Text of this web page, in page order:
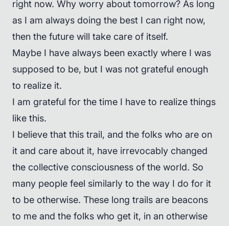
right now. Why worry about tomorrow? As long
as I am always doing the best I can right now,
then the future will take care of itself.
Maybe I have always been exactly where I was
supposed to be, but I was not grateful enough
to realize it.
I am grateful for the time I have to realize things
like this.
I believe that this trail, and the folks who are on
it and care about it, have irrevocably changed
the collective consciousness of the world. So
many people feel similarly to the way I do for it
to be otherwise. These long trails are beacons
to me and the folks who get it, in an otherwise